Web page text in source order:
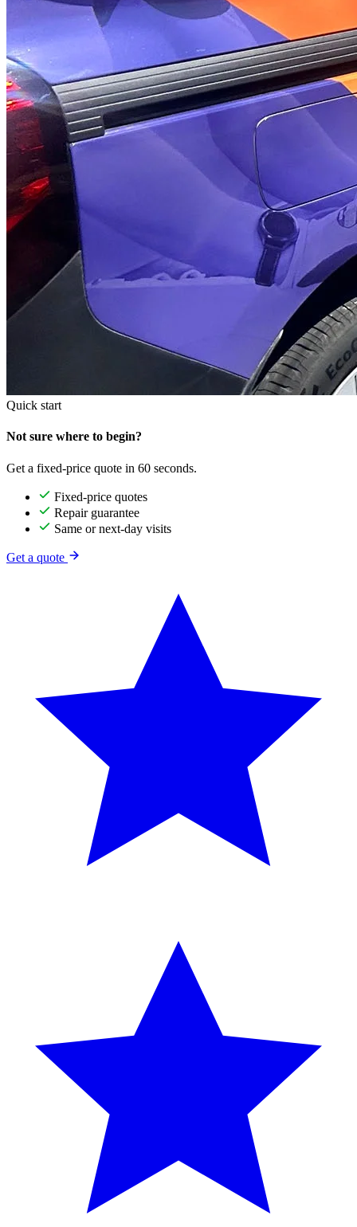
Quick start
Not sure where to begin?
Get a fixed-price quote in 60 seconds.
Fixed-price quotes
Repair guarantee
Same or next-day visits
Get a quote